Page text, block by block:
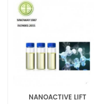
NANOACTIVE LIFT